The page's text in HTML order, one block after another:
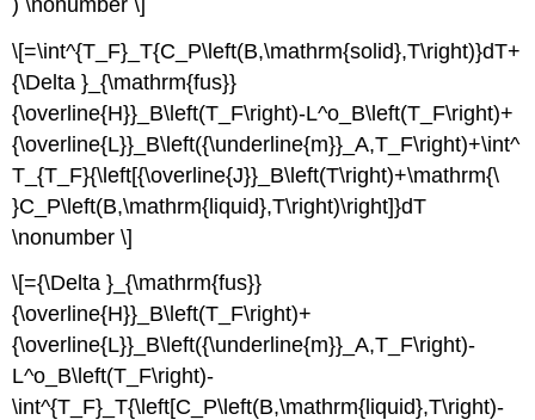
\[=\int^{T_F}_T{C_P\left(B,\mathrm{solid},T\right)}dT+
{\Delta }_{\mathrm{fus}}
{\overline{H}}_B\left(T_F\right)-L^o_B\left(T_F\right)+
{\overline{L}}_B\left({\underline{m}}_A,T_F\right)+\int^
T_{T_F}{\left[{\overline{J}}_B\left(T\right)+\mathrm{\
}C_P\left(B,\mathrm{liquid},T\right)\right]}dT
\nonumber \]
\[={\Delta }_{\mathrm{fus}}
{\overline{H}}_B\left(T_F\right)+
{\overline{L}}_B\left({\underline{m}}_A,T_F\right)-
L^o_B\left(T_F\right)-
\int^{T_F}_T{\left[C_P\left(B,\mathrm{liquid},T\right)-